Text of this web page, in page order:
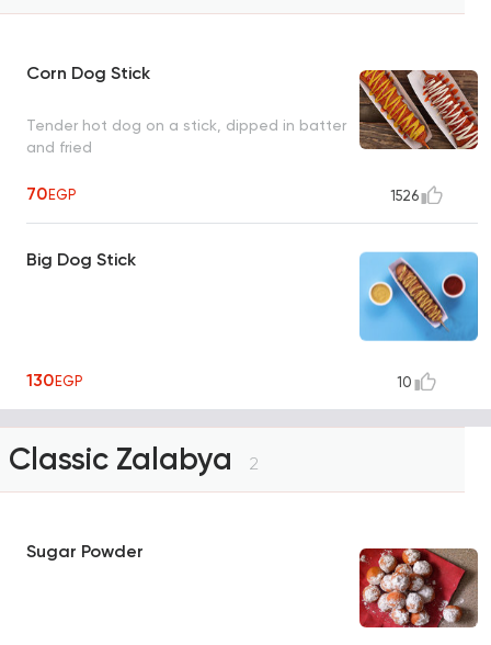
Corn Dog Stick
Tender hot dog on a stick, dipped in batter
and fried
70EGP 1526
Big Dog Stick
130EGP 10
Classic Zalabya 2
Sugar Powder